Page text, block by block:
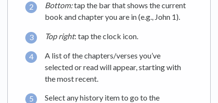
Bottom:tap the bar that shows the current
book and chapter you are in (e.g., John 1).
Top right: tap the clock icon.
A list of the chapters/verses you’ve
selected or read will appear, starting with
the most recent.
Select any history item to go to the